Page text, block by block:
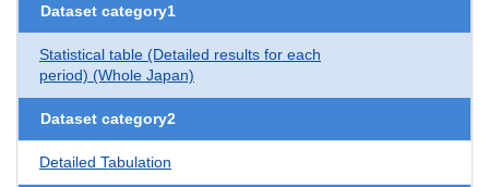
Dataset category1
Statistical table (Detailed results for each
period) (Whole Japan)
Dataset category2
Detailed Tabulation